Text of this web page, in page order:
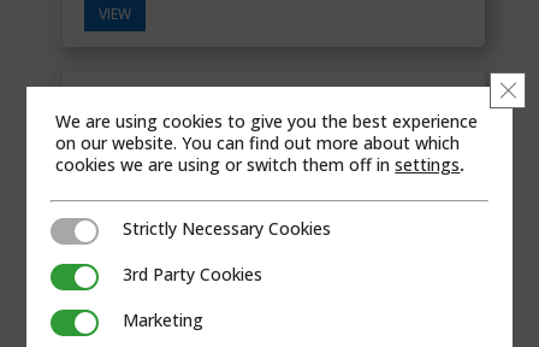
VIEW
We are using cookies to give you the best experience
on our website. You can find out more about which
cookies we are using or switch them off insettings.
Strictly Necessary Cookies
Strictly Necessary Cookies
3rd Party Cookies3rd Party Cookies
MarketingMarketing